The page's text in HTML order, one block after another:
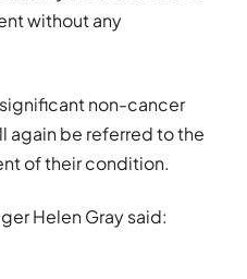
without any
non-cancer
again be referred to the
of their condition.
Helen Gray said: